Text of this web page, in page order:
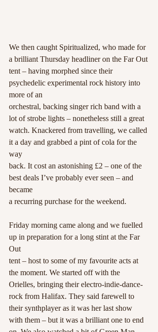
We then caught Spiritualized, who made for
a brilliant Thursday headliner on the Far Out
tent – having morphed since their
psychedelic experimental rock history into
more of an
orchestral, backing singer rich band with a
lot of strobe lights – nonetheless still a great
watch. Knackered from travelling, we called
it a day and grabbed a pint of cola for the
way
back. It cost an astonishing £2 – one of the
best deals I’ve probably ever seen – and
became
a recurring purchase for the weekend.
Friday morning came along and we fuelled
up in preparation for a long stint at the Far
Out
tent – host to some of my favourite acts at
the moment. We started off with the
Orielles, bringing their electro-indie-dance-
rock from Halifax. They said farewell to
their synthplayer as it was her last show
with them – but it was a brilliant one to end